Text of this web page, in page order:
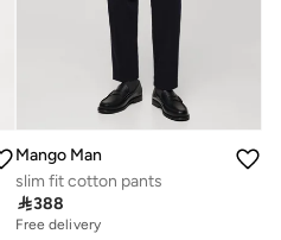
Mango Man
slim fit cotton pants
388
Free delivery